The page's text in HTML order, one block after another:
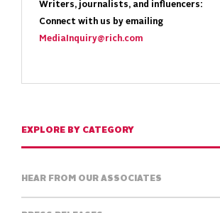
Writers, journalists, and influencers:
Connect with us by emailing
MediaInquiry@rich.com
EXPLORE BY CATEGORY
HEAR FROM OUR ASSOCIATES